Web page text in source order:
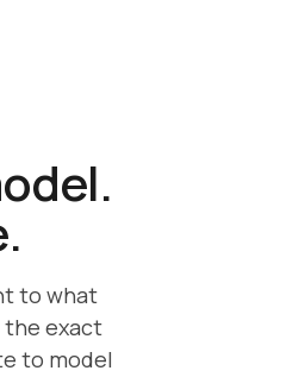
to what
the exact
to model